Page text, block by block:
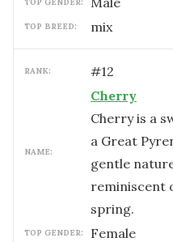
TOP BREED: mix
RANK: #12
NAME:
Cherry
Cherry is a
a Great
gentle
reminiscent
spring.
TOP GENDER: female